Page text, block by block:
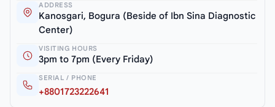
ADDRESS
Kanosgari, Bogura (Beside of Ibn Sina Diagnostic
Center)
VISITING HOURS
3pm to 7pm (Every Friday)
SERIAL / PHONE
+8801723222641